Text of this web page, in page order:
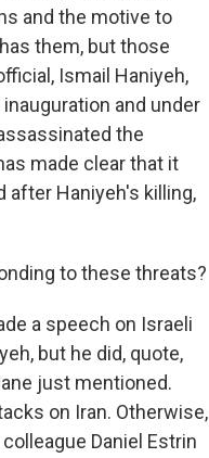
and the motive to
them, but those
Ismail Haniyeh,
and under
the
made clear that it
after Haniyeh's killing,
to these threats?
a speech on Israeli
but he did, quote,
just mentioned.
on Iran. Otherwise,
Daniel Estrin